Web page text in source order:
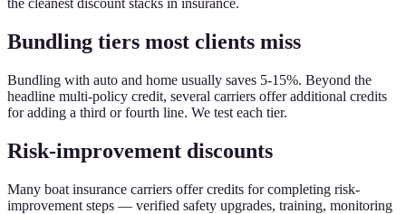
Bundling tiers most clients miss
Bundling with auto and home usually saves 5-15%. Beyond the
headline multi-policy credit, several carriers offer additional credits
for adding a third or fourth line. We test each tier.
Risk-improvement discounts
Many boat insurance carriers offer credits for completing risk-
improvement steps — verified safety upgrades, training, monitoring